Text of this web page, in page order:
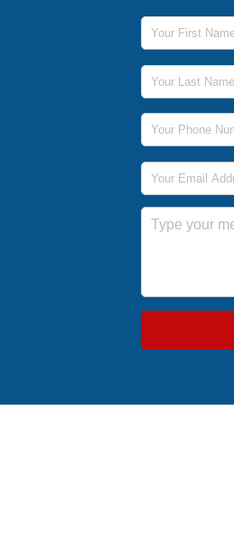
First Name
Last Name
Phone Number
Email Address
Message